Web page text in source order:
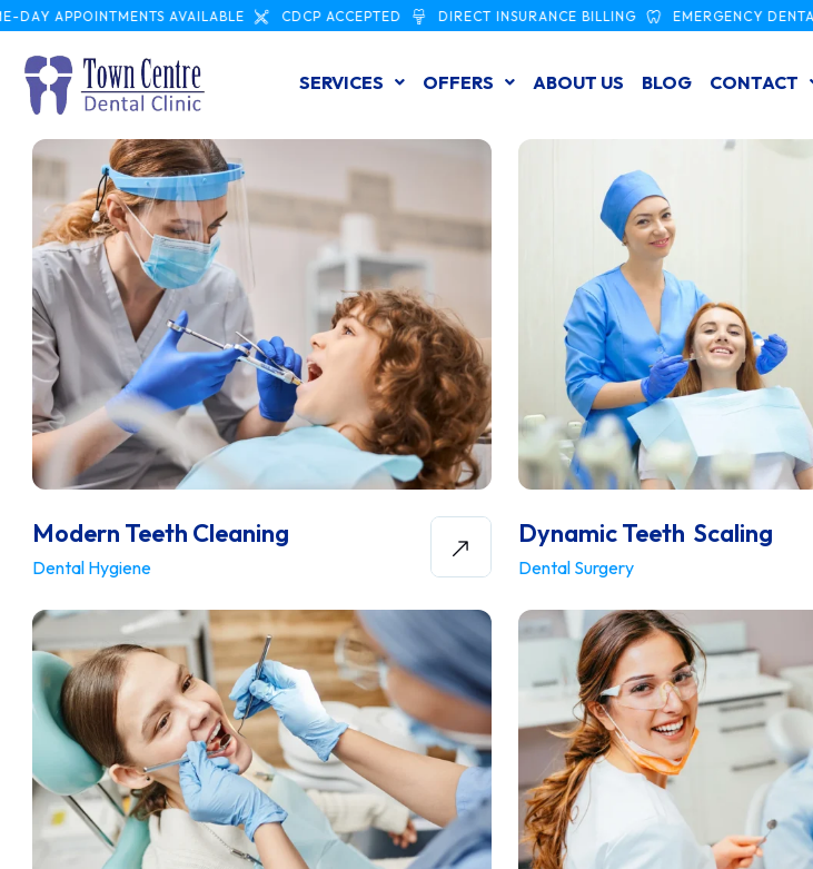
AVAILABLE CDCP ACCEPTED DIRECT INSURANCE BILLING EMERGENCY DENTAL CARE
SERVICES OFFERS ABOUT US BLOG CONTACT
Modern Teeth Cleaning
Dental Hygiene
Dynamic Teeth Scaling
Dental Surgery